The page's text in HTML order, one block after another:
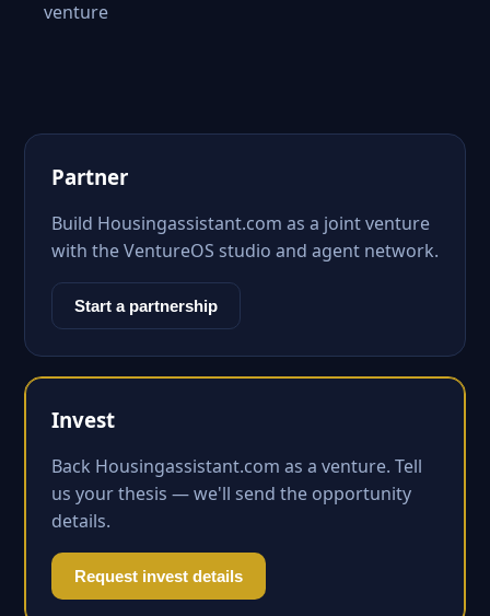
venture
Partner
Build Housingassistant.com as a joint venture
with the VentureOS studio and agent network.
Start a partnership
Invest
Back Housingassistant.com as a venture. Tell
us your thesis — we'll send the opportunity
details.
Request invest details